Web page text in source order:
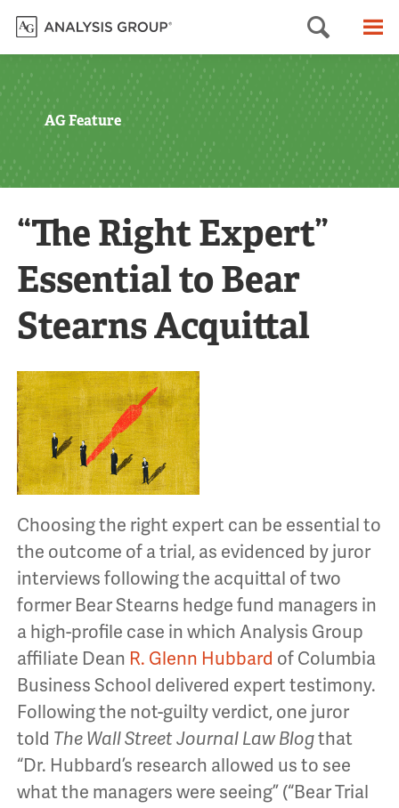
Search
AG Feature
“The Right Expert”
Essential to Bear
Stearns Acquittal
Choosing the right expert can be essential to
the outcome of a trial, as evidenced by juror
interviews following the acquittal of two
former Bear Stearns hedge fund managers in
a high-profile case in which Analysis Group
affiliate Dean R. Glenn Hubbard of Columbia
Business School delivered expert testimony.
Following the not-guilty verdict, one juror
told The Wall Street Journal Law Blogthat
“Dr. Hubbard’s research allowed us to see
what the managers were seeing” (“Bear Trial